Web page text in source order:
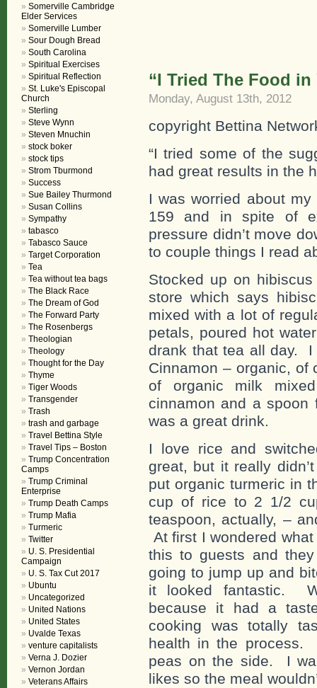
“I Tried The Food
Monday, August 13th, 2012
copyright Bettina
“I tried some of the
had great results in the
I was worried about
159 and in spite of
pressure didn’t move
to couple things I read
Stocked up on
store which says
mixed with a lot of
petals, poured hot
drank that tea all day. I
Cinnamon – organic, of
of organic milk
cinnamon and a
was a great drink.
I love rice and
great, but it really
put organic turmeric in
cup of rice to 2 1/2
teaspoon, actually, –
At first I wondered
this to guests and
going to jump up and
it looked fantastic.
because it had a
cooking was totally
health in the process.
peas on the side. I
likes so the meal
Somerville Cambridge
Elder Services
Somerville Lumber
Sour Dough Bread
South Carolina
Spiritual Exercises
Spiritual Reflection
St. Luke's Episcopal
Church
Sterling
Steve Wynn
Steven Mnuchin
stock boker
stock tips
Strom Tburmond
Success
Sue Bailey Thurmond
Susan Collins
Sympathy
tabasco
Tabasco Sauce
Target Corporation
Tea
Tea without tea bags
The Black Race
The Dream of God
The Forward Party
The Rosenbergs
Theologian
Theology
Thought for the Day
Thyme
Tiger Woods
Transgender
Trash
trash and garbage
Travel Bettina Style
Travel Tips – Boston
Trump Concentration
Camps
Trump Criminal
Enterprise
Trump Death Camps
Trump Mafia
Turmeric
Twitter
U. S. Presidential
Campaign
U. S. Tax Cut 2017
Ubuntu
Uncategorized
United Nations
United States
Uvalde Texas
venture capitalists
Verna J. Dozier
Vernon Jordan
Veterans Affairs